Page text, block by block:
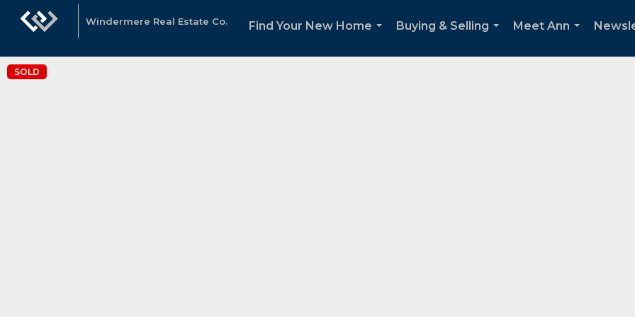
Windermere Real Estate Co.
Find Your New Home
Buying & Selling
Meet Ann
SOLD